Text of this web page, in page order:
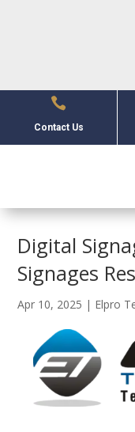

Contact Us
Digital
Signages
Apr 10, 2025 | Elpro